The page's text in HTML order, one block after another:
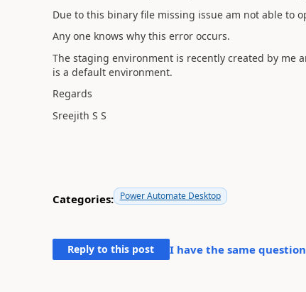
Due to this binary file missing issue am not able to
Any one knows why this error occurs.
The staging environment is recently created by me
is a default environment.
Regards
Sreejith S S
Categories: Power Automate Desktop
Reply to this post I have the same